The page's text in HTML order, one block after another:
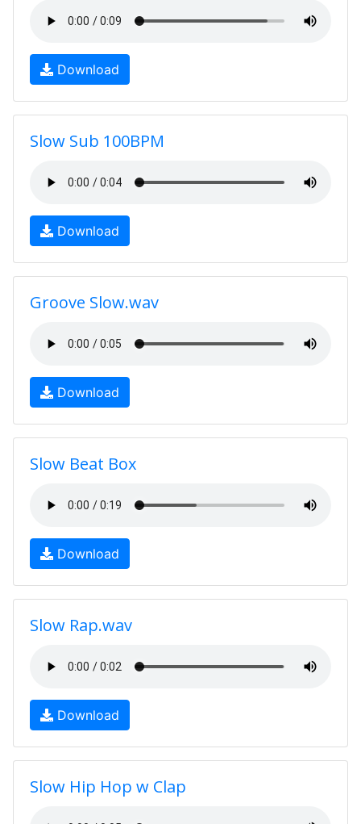
Download
Slow Sub 100BPM
Download
Groove Slow.wav
Download
Slow Beat Box
Download
Slow Rap.wav
Download
Slow Hip Hop w Clap